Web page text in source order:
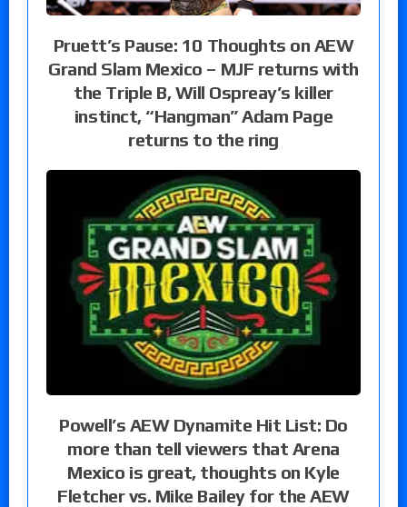
Pruett’s Pause: 10 Thoughts on AEW
Grand Slam Mexico – MJF returns with
the Triple B, Will Ospreay’s killer
instinct, “Hangman” Adam Page
returns to the ring
Powell’s AEW Dynamite Hit List: Do
more than tell viewers that Arena
Mexico is great, thoughts on Kyle
Fletcher vs. Mike Bailey for the AEW